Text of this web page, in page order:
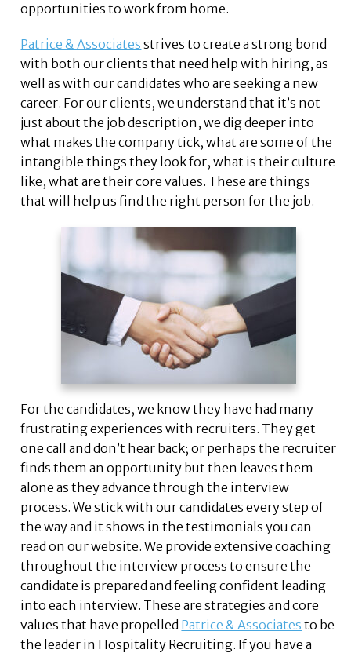
opportunities to work from home.
Patrice & Associates strives to create a strong bond
with both our clients that need help with hiring, as
well as with our candidates who are seeking a new
career. For our clients, we understand that it’s not
just about the job description, we dig deeper into
what makes the company tick, what are some of the
intangible things they look for, what is their culture
like, what are their core values. These are things
that will help us find the right person for the job.
For the candidates, we know they have had many
frustrating experiences with recruiters. They get
one call and don’t hear back; or perhaps the recruiter
finds them an opportunity but then leaves them
alone as they advance through the interview
process. We stick with our candidates every step of
the way and it shows in the testimonials you can
read on our website. We provide extensive coaching
throughout the interview process to ensure the
candidate is prepared and feeling confident leading
into each interview. These are strategies and core
values that have propelled Patrice & Associates to be
the leader in Hospitality Recruiting. If you have a